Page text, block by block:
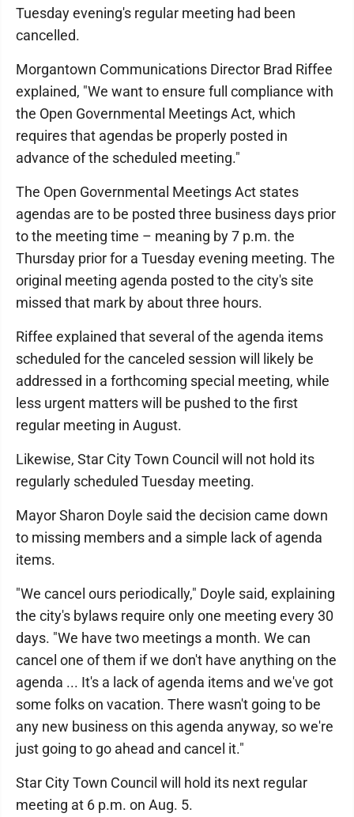
Tuesday evening's regular meeting had been
cancelled.
Morgantown Communications Director Brad Riffee
explained, "We want to ensure full compliance with
the Open Governmental Meetings Act, which
requires that agendas be properly posted in
advance of the scheduled meeting."
The Open Governmental Meetings Act states
agendas are to be posted three business days prior
to the meeting time – meaning by 7 p.m. the
Thursday prior for a Tuesday evening meeting. The
original meeting agenda posted to the city's site
missed that mark by about three hours.
Riffee explained that several of the agenda items
scheduled for the canceled session will likely be
addressed in a forthcoming special meeting, while
less urgent matters will be pushed to the first
regular meeting in August.
Likewise, Star City Town Council will not hold its
regularly scheduled Tuesday meeting.
Mayor Sharon Doyle said the decision came down
to missing members and a simple lack of agenda
items.
"We cancel ours periodically," Doyle said, explaining
the city's bylaws require only one meeting every 30
days. "We have two meetings a month. We can
cancel one of them if we don't have anything on the
agenda ... It's a lack of agenda items and we've got
some folks on vacation. There wasn't going to be
any new business on this agenda anyway, so we're
just going to go ahead and cancel it."
Star City Town Council will hold its next regular
meeting at 6 p.m. on Aug. 5.